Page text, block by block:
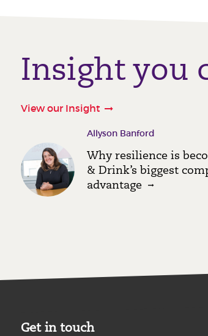
Insight you
View our Insight
Allyson Banford
Why resilience is
& Drink’s biggest
advantage
Get in touch